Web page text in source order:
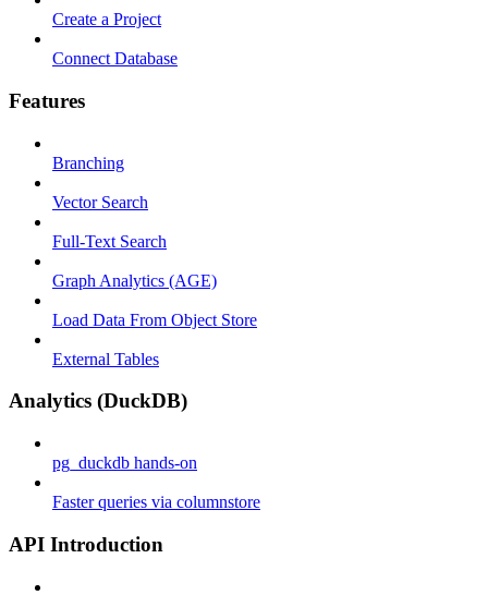
Create a Project
Connect Database
Features
Branching
Vector Search
Full-Text Search
Graph Analytics (AGE)
Load Data From Object Store
External Tables
Analytics (DuckDB)
pg_duckdb hands-on
Faster queries via columnstore
API Introduction